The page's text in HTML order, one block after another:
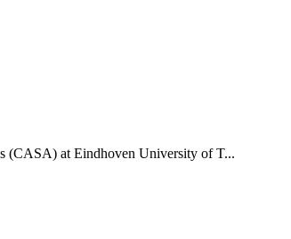
(CASA) at Eindhoven University of T...